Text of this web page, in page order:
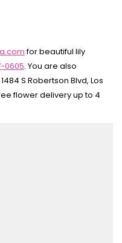
for beautiful lily
0605. You are also
S Robertson Blvd, Los
flower delivery up to 4